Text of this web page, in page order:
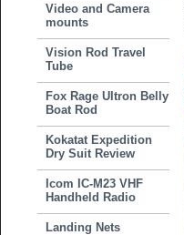
Video and Camera
mounts
Vision Rod Travel
Tube
Fox Rage Ultron Belly
Boat Rod
Kokatat Expedition
Dry Suit Review
Icom IC-M23 VHF
Handheld Radio
Landing Nets